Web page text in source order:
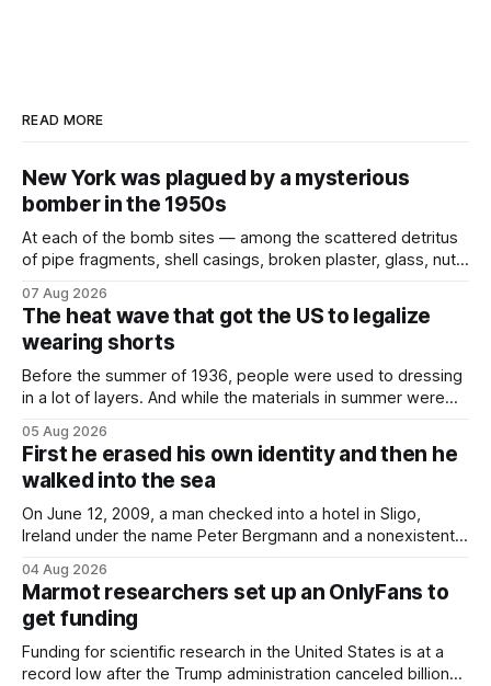
READ MORE
New York was plagued by a mysterious
bomber in the 1950s
At each of the bomb sites⁠ — among the scattered detritus
of pipe fragments, shell casings, broken plaster, glass, nuts,
not like the others: a partially consumed throat lozenge.
Finding a used cough drop on the floor in a public place was
07 Aug 2026
The heat wave that got the US to legalize
wearing shorts
Before the summer of 1936, people were used to dressing
in a lot of layers. And while the materials in summer were
most summers. Temperatures would climb, and everyone
would grimace and bear it, sweating underneath coats and
petticoats, vests and
05 Aug 2026
First he erased his own identity and then he
walked into the sea
On June 12, 2009, a man checked into a hotel in Sligo,
Ireland under the name Peter Bergmann and a nonexistent
three days, cameras around town filmed him leaving the
hotel with a purple plastic bag of belongings and coming
04 Aug 2026
Marmot researchers set up an OnlyFans to
get funding
Funding for scientific research in the United States is at a
record low after the Trump administration canceled billions